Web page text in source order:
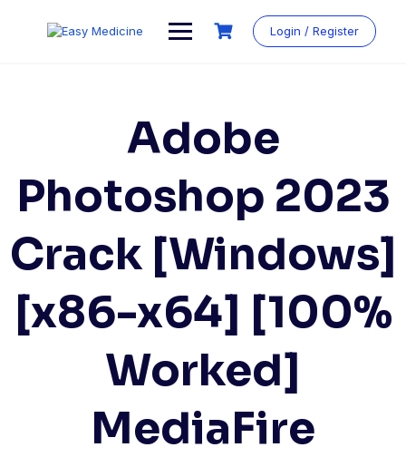
Login / Register
Adobe
Photoshop 2023
Crack [Windows]
[x86-x64] [100%
Worked]
MediaFire